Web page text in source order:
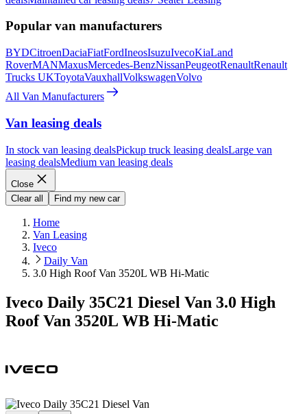
Popular van manufacturers
BYDCitroenDaciaFiatFordIneosIsuzuIvecoKiaLand
RoverMANMaxusMercedes-BenzNissanPeugeotRenaultRenault
Trucks UKToyotaVauxhallVolkswagenVolvo
All Van Manufacturers
Van leasing deals
In stock van leasing dealsPickup truck leasing dealsLarge van
leasing dealsMedium van leasing deals
Close
Clear all
Find my new car
Home
Van Leasing
Iveco
Daily Van
3.0 High Roof Van 3520L WB Hi-Matic
Iveco Daily 35C21 Diesel Van 3.0 High
Roof Van 3520L WB Hi-Matic